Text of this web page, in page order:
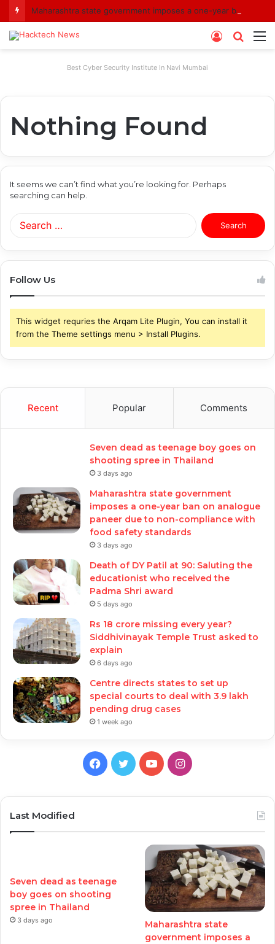
Search
Log
Best Cyber Security Institute In Navi Mumbai
Nothing Found
It seems we can’t find what you’re looking for. Perhaps
searching can help.
Search
for:
Follow Us
This widget requries the Arqam Lite Plugin, You can install it
from the Theme settings menu > Install Plugins.
Recent Popular Comments
Seven dead as teenage boy goes on
shooting spree in Thailand
3 days ago
Maharashtra state government
imposes a one-year ban on analogue
paneer due to non-compliance with
food safety standards
3 days ago
Death of DY Patil at 90: Saluting the
educationist who received the
Padma Shri award
5 days ago
Rs 18 crore missing every year?
Siddhivinayak Temple Trust asked to
explain
6 days ago
Centre directs states to set up
special courts to deal with 3.9 lakh
pending drug cases
1 week ago
Facebook
TwitterYouTubeInstagram
Last Modified
Seven dead as teenage
boy goes on shooting
spree in Thailand
3 days ago
Maharashtra state
government imposes a